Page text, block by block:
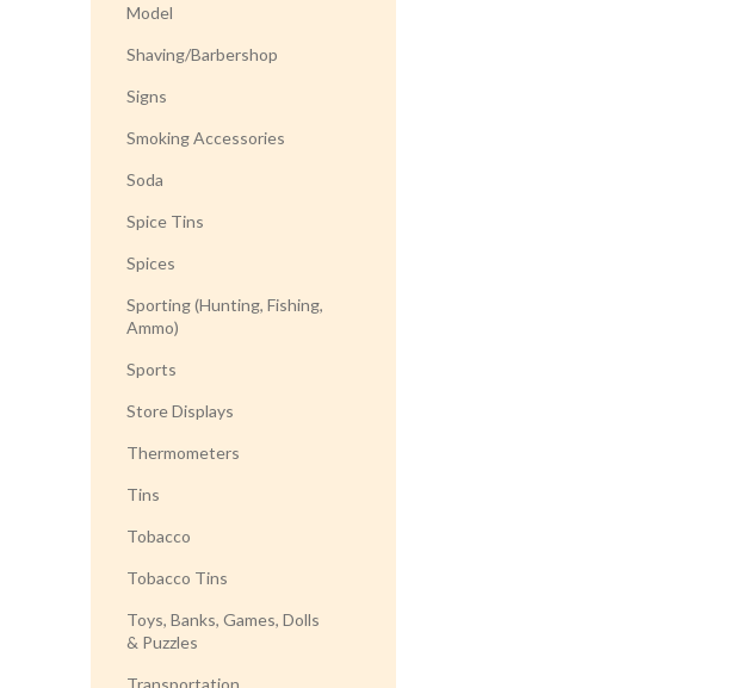
Model
Shaving/Barbershop
Signs
Smoking Accessories
Soda
Spice Tins
Spices
Sporting (Hunting, Fishing,
Ammo)
Sports
Store Displays
Thermometers
Tins
Tobacco
Tobacco Tins
Toys, Banks, Games, Dolls
& Puzzles
Transportation